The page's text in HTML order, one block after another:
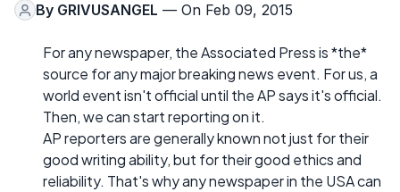
By GRIVUSANGEL — On Feb 09, 2015
For any newspaper, the Associated Press is *the*
source for any major breaking news event. For us, a
world event isn't official until the AP says it's official.
Then, we can start reporting on it.
AP reporters are generally known not just for their
good writing ability, but for their good ethics and
reliability. That's why any newspaper in the USA can